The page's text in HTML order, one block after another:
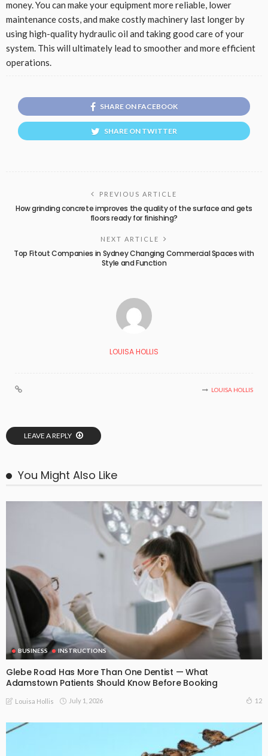
money. You can make your equipment more reliable, lower
maintenance costs, and make costly machinery last longer by
using high-quality hydraulic oil and taking good care of your
system. This will ultimately lead to smoother and more efficient
operations.
SHARE ON FACEBOOK
SHARE ON TWITTER
PREVIOUS ARTICLE
How grinding concrete improves the quality of the surface and gets
floors ready for finishing?
NEXT ARTICLE
Top Fitout Companies in Sydney Changing Commercial Spaces with
Style and Function
LOUISA HOLLIS
LOUISA HOLLIS
LEAVE A REPLY
You Might Also Like
BUSINESS INSTRUCTIONS
Glebe Road Has More Than One Dentist — What
Adamstown Patients Should Know Before Booking
Louisa Hollis July 1, 2026 12